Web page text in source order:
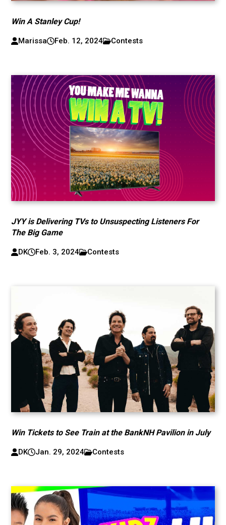
Win A Stanley Cup!
Marissa Feb. 12, 2024 Contests
JYY is Delivering TVs to Unsuspecting Listeners For
The Big Game
DK Feb. 3, 2024 Contests
Win Tickets to See Train at the BankNH Pavilion in July
DK Jan. 29, 2024 Contests